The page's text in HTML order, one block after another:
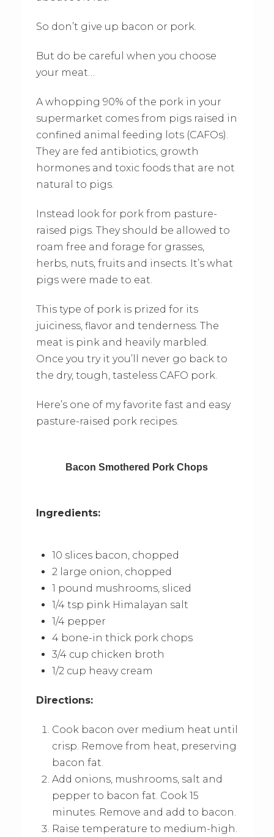
So don’t give up bacon or pork.
But do be careful when you choose
your meat…
A whopping 90% of the pork in your
supermarket comes from pigs raised in
confined animal feeding lots (CAFOs).
They are fed antibiotics, growth
hormones and toxic foods that are not
natural to pigs.
Instead look for pork from pasture-
raised pigs. They should be allowed to
roam free and forage for grasses,
herbs, nuts, fruits and insects. It’s what
pigs were made to eat.
This type of pork is prized for its
juiciness, flavor and tenderness. The
meat is pink and heavily marbled.
Once you try it you’ll never go back to
the dry, tough, tasteless CAFO pork.
Here’s one of my favorite fast and easy
pasture-raised pork recipes.
Bacon Smothered Pork Chops
Ingredients:
10 slices bacon, chopped
2 large onion, chopped
1 pound mushrooms, sliced
1/4 tsp pink Himalayan salt
1/4 pepper
4 bone-in thick pork chops
3/4 cup chicken broth
1/2 cup heavy cream
Directions:
Cook bacon over medium heat until
crisp. Remove from heat, preserving
bacon fat.
Add onions, mushrooms, salt and
pepper to bacon fat. Cook 15
minutes. Remove and add to bacon.
Raise temperature to medium-high.